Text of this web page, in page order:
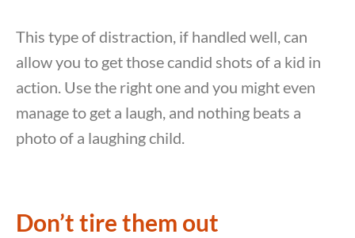
This type of distraction, if handled well, can
allow you to get those candid shots of a kid in
action. Use the right one and you might even
manage to get a laugh, and nothing beats a
photo of a laughing child.
Don’t tire them out